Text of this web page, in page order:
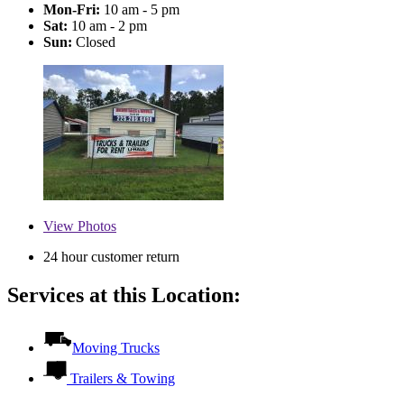
Mon-Fri: 10 am - 5 pm
Sat: 10 am - 2 pm
Sun: Closed
View Photos
24 hour customer return
Services at this Location:
Moving Trucks
Trailers & Towing